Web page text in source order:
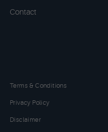
Contact
Terms & Conditions
Privacy Policy
Disclaimer